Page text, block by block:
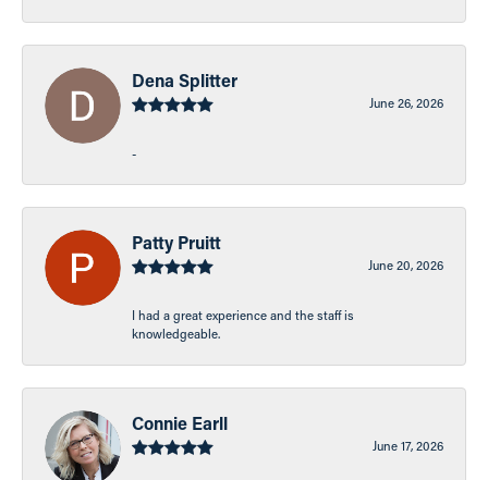
Dena Splitter
June 26, 2026
-
Patty Pruitt
June 20, 2026
I had a great experience and the staff is
knowledgeable.
Connie Earll
June 17, 2026